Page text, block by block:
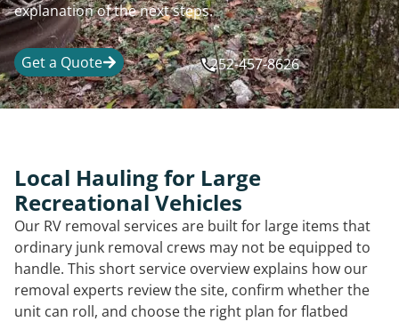
explanation of the next steps.
Get a Quote 252-457-8626
Local Hauling for Large
Recreational Vehicles
Our RV removal services are built for large items that
ordinary junk removal crews may not be equipped to
handle. This short service overview explains how our
removal experts review the site, confirm whether the
unit can roll, and choose the right plan for flatbed